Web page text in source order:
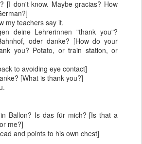
[I don't know. Maybe gracias? How
my teachers say it.
deine Lehrerinnen "thank you"?
oder danke? [How do your
you? Potato, or train station, or
to avoiding eye contact]
[What is thank you?]
Ballon? Is das für mich? [Is that a
me?]
and points to his own chest]